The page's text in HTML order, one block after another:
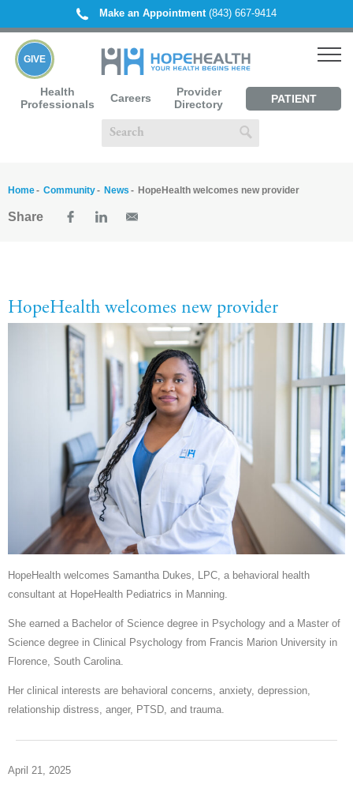
Make an Appointment(843) 667-9414
Health
Professionals
Careers
Provider
Directory
PATIENT
GIVE
Home Community News HopeHealth welcomes new provider
Share
HopeHealth welcomes new provider
HopeHealth welcomes Samantha Dukes, LPC, a behavioral health
consultant at HopeHealth Pediatrics in Manning.
She earned a Bachelor of Science degree in Psychology and a Master of
Science degree in Clinical Psychology from Francis Marion University in
Florence, South Carolina.
Her clinical interests are behavioral concerns, anxiety, depression,
relationship distress, anger, PTSD, and trauma.
April 21, 2025